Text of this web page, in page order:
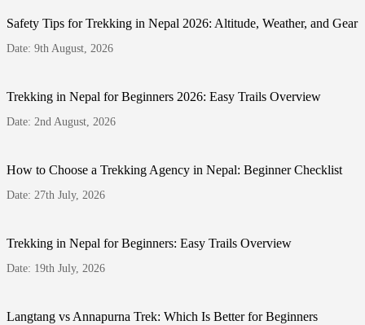
Safety Tips for Trekking in Nepal 2026: Altitude, Weather, and Gear
Date: 9th August, 2026
Trekking in Nepal for Beginners 2026: Easy Trails Overview
Date: 2nd August, 2026
How to Choose a Trekking Agency in Nepal: Beginner Checklist
Date: 27th July, 2026
Trekking in Nepal for Beginners: Easy Trails Overview
Date: 19th July, 2026
Langtang vs Annapurna Trek: Which Is Better for Beginners